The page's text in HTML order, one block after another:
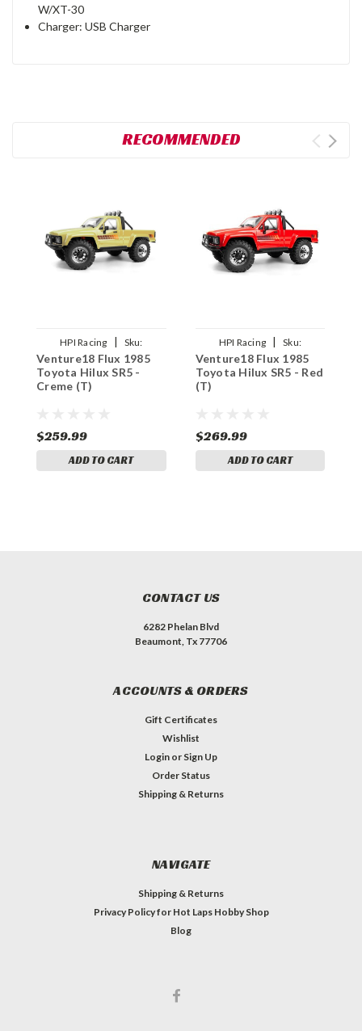
W/XT-30
Charger: USB Charger
RECOMMENDED
HPI Racing |
Sku:
HPI161255
Venture18 Flux 1985
Toyota Hilux SR5 -
Creme (T)
$259.99
ADD TO CART
HPI Racing |
Sku:
HPI160969
Venture18 Flux 1985
Toyota Hilux SR5 - Red
(T)
$269.99
ADD TO CART
CONTACT US
6282 Phelan Blvd
Beaumont, Tx 77706
ACCOUNTS & ORDERS
Gift Certificates
Wishlist
Login or Sign Up
Order Status
Shipping & Returns
NAVIGATE
Shipping & Returns
Privacy Policy for Hot Laps Hobby Shop
Blog